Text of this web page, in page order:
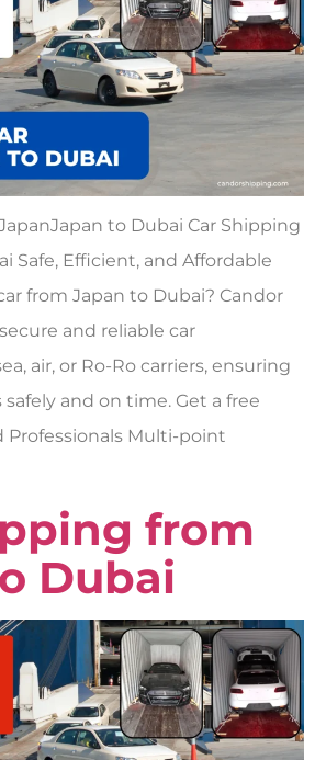
to Dubai Car Shipping
Safe, Efficient, and Affordable
from Japan to Dubai? Candor
and reliable car
air, or Ro-Ro carriers, ensuring
and on time. Get a free
Multi-point
from
Dubai